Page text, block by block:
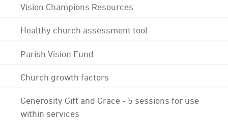
Vision Champions Resources
Healthy church assessment tool
Parish Vision Fund
Church growth factors
Generosity Gift and Grace - 5 sessions for use
within services